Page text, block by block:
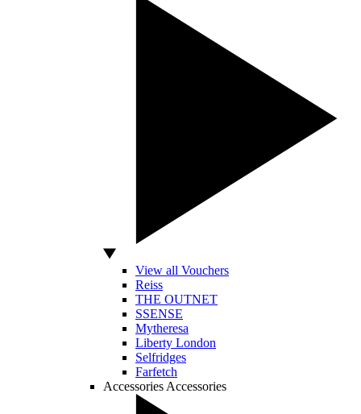
View all Vouchers
Reiss
THE OUTNET
SSENSE
Mytheresa
Liberty London
Selfridges
Farfetch
Accessories Accessories